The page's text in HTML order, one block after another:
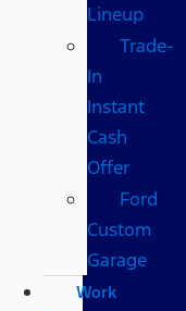
Lineup
Trade-
In
Instant
Cash
Offer
Ford
Custom
Garage
Work